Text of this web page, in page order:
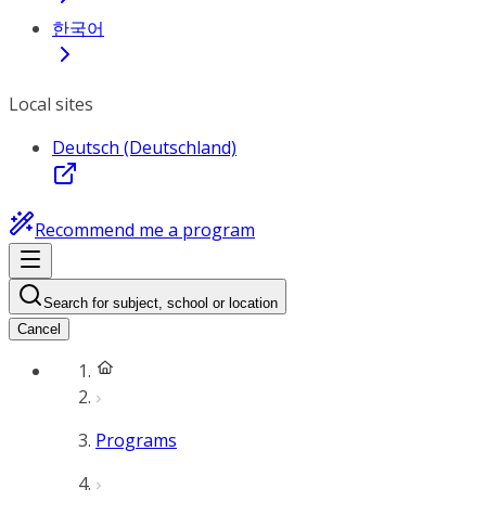
한국어
Local sites
Deutsch (Deutschland)
Recommend me a program
Search for subject, school or location
Cancel
Programs